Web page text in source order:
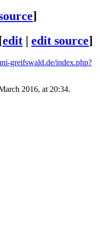
]
[edit edit source]
greifswald.de/index.php?
2016, at 20:34.